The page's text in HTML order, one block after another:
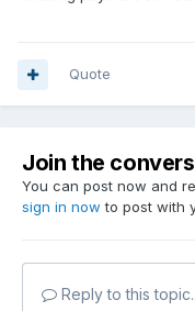
Quote
Join the
You can post now and
sign in now to post with
Reply to this